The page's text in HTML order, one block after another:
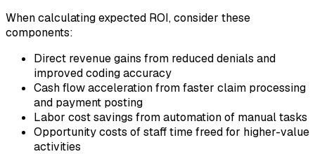
When calculating expected ROI, consider these
components:
Direct revenue gains from reduced denials and
improved coding accuracy
Cash flow acceleration from faster claim processing
and payment posting
Labor cost savings from automation of manual tasks
Opportunity costs of staff time freed for higher-value
activities